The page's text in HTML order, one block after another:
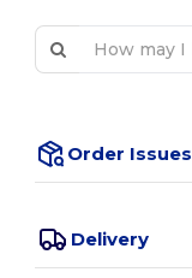
Order Issues
Delivery